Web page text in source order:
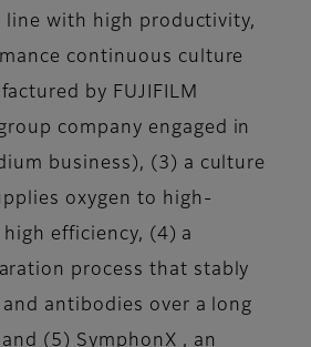
line with high productivity,
continuous culture
by FUJIFILM
company engaged in
business), (3) a culture
oxygen to high-
efficiency, (4) a
process that stably
antibodies over a long
(5) SymphonX , an